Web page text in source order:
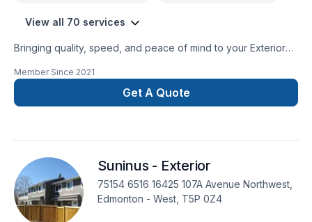
View all 70 services
Bringing quality, speed, and peace of mind to your Exterior
Alberta. Big or small, each project is handled with care,
respect, and a strong attention to detail. Start building your
vision with confidence — reach out to us. At I'm the Painter,
Member Since 2021
Get A Quote
Suninus - Exterior
75154 6516 16425 107A Avenue Northwest,
Edmonton - West, T5P 0Z4